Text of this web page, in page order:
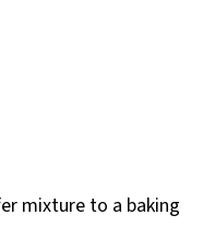
mixture to a baking